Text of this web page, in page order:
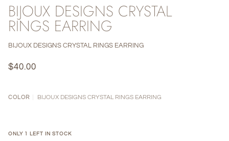
BIJOUX DESIGNS CRYSTAL
RINGS EARRING
BIJOUX DESIGNS CRYSTAL RINGS EARRING
$40.00
COLOR BIJOUX DESIGNS CRYSTAL RINGS EARRING
ONLY 1 LEFT IN STOCK